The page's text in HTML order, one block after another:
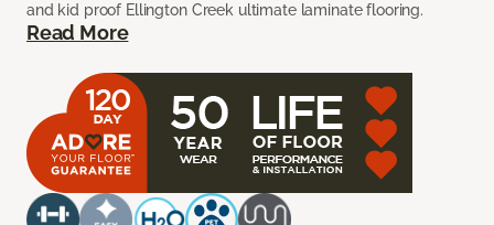
and kid proof Ellington Creek ultimate laminate flooring.
Read More